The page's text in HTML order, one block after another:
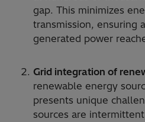
gap. This minimizes
transmission, ensuring
generated power
Grid integration of
renewable energy
presents unique
sources are